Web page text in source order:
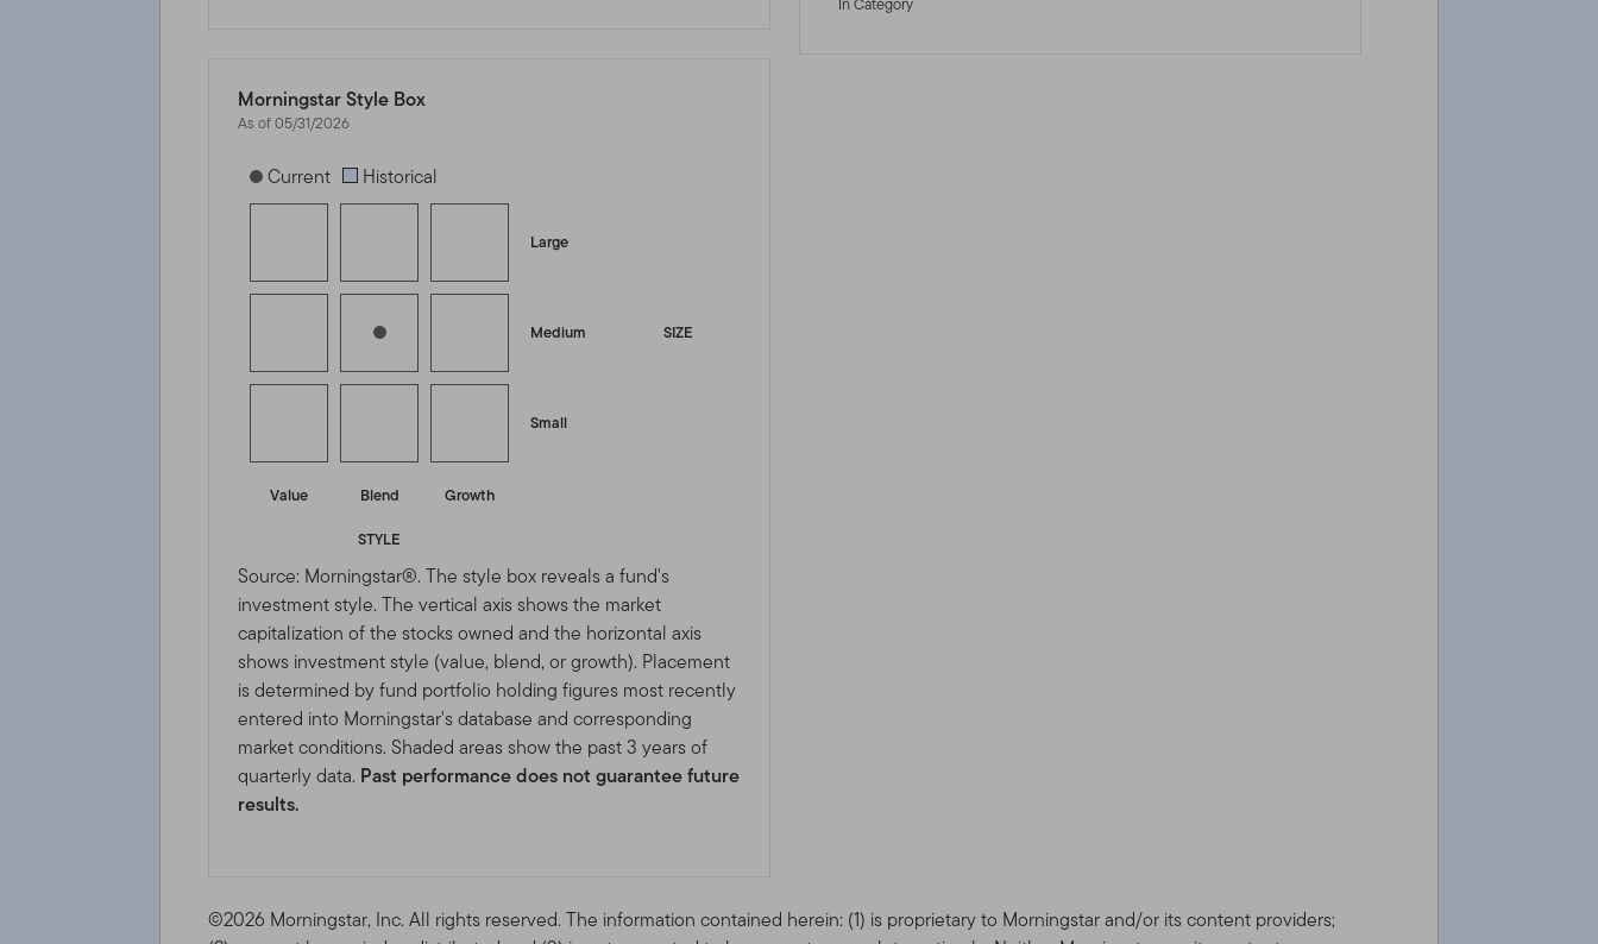
Morningstar Style Box
As of 05/31/2026
[products.morningstar-stylebox-title-sr-equity]
Current Historical
Large
SIZE
Medium
Small
Value Blend
Growth
STYLE
Source: Morningstar®. The style box reveals a fund's
investment style. The vertical axis shows the market
capitalization of the stocks owned and the horizontal axis
shows investment style (value, blend, or growth). Placement
is determined by fund portfolio holding figures most recently
entered into Morningstar's database and corresponding
market conditions. Shaded areas show the past 3 years of
quarterly data. Past performance does not guarantee future
results.
©2026 Morningstar, Inc. All rights reserved. The information contained herein: (1) is proprietary to Morningstar and/or its content providers;